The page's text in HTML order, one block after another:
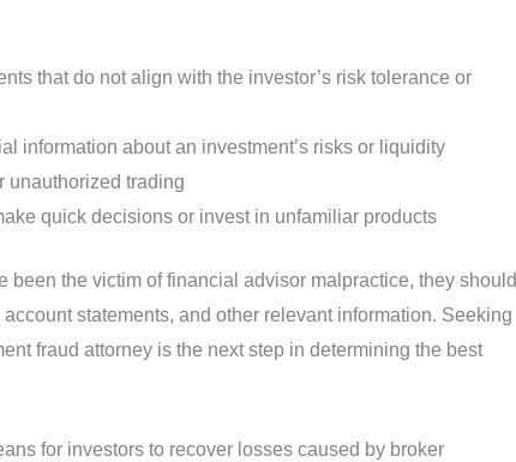
that do not align with the investor’s risk tolerance or
information about an investment’s risks or liquidity
unauthorized trading
quick decisions or invest in unfamiliar products
been the victim of financial advisor malpractice, they should
statements, and other relevant information. Seeking
fraud attorney is the next step in determining the best
for investors to recover losses caused by broker